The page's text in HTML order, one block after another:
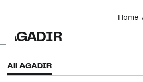
Home
AGADIR
All AGADIR